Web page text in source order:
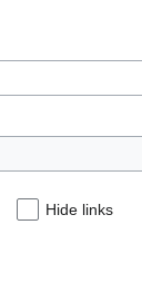
Hide links